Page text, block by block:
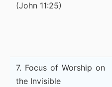
(John 11:25)
7. Focus of Worship on
the Invisible